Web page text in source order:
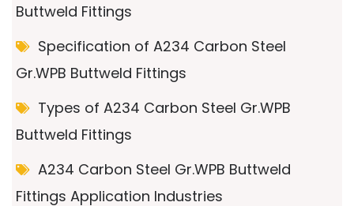
Buttweld Fittings
Specification of A234 Carbon Steel
Gr.WPB Buttweld Fittings
Types of A234 Carbon Steel Gr.WPB
Buttweld Fittings
A234 Carbon Steel Gr.WPB Buttweld
Fittings Application Industries